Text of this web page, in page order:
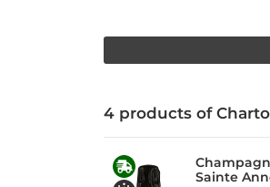
4 products of
Sainte